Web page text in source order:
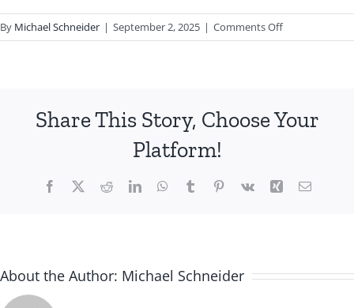
By Michael Schneider | September 2, 2025 | Comments Offon
Premier
Minnesota
Share This Story, Choose Your
Platform!
Facebook
X RedditLinkedInWhatsApp
TumblrPinterest
Vk Xing Email
About the Author: Michael Schneider